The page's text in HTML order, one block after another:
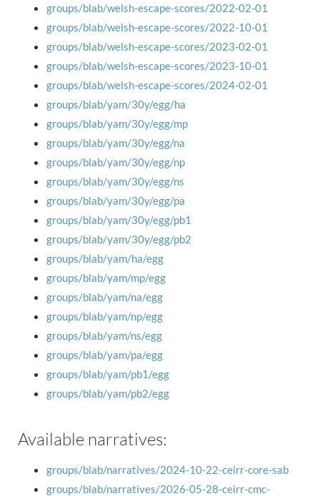
groups/blab/welsh-escape-scores/2022-02-01
groups/blab/welsh-escape-scores/2022-10-01
groups/blab/welsh-escape-scores/2023-02-01
groups/blab/welsh-escape-scores/2023-10-01
groups/blab/welsh-escape-scores/2024-02-01
groups/blab/yam/30y/egg/ha
groups/blab/yam/30y/egg/mp
groups/blab/yam/30y/egg/na
groups/blab/yam/30y/egg/np
groups/blab/yam/30y/egg/ns
groups/blab/yam/30y/egg/pa
groups/blab/yam/30y/egg/pb1
groups/blab/yam/30y/egg/pb2
groups/blab/yam/ha/egg
groups/blab/yam/mp/egg
groups/blab/yam/na/egg
groups/blab/yam/np/egg
groups/blab/yam/ns/egg
groups/blab/yam/pa/egg
groups/blab/yam/pb1/egg
groups/blab/yam/pb2/egg
Available narratives:
groups/blab/narratives/2024-10-22-ceirr-core-sab
groups/blab/narratives/2026-05-28-ceirr-cmc-